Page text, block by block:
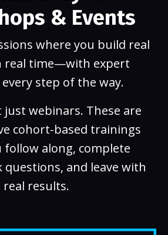
& Events
where you build real
real time—with expert
step of the way.
just webinars. These are
cohort-based trainings
follow along, complete
questions, and leave with
real results.